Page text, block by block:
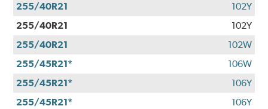
255/40R21
102Y
255/40R21
102Y
255/40R21
102W
255/45R21*
106W
255/45R21*
106Y
255/45R21*
106Y